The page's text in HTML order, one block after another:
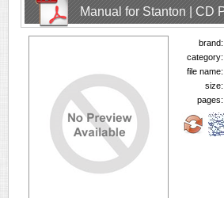
Manual for Stanton | CD
brand:
category:
file name:
size:
pages: